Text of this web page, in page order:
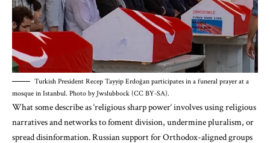
Turkish President Recep Tayyip Erdoğan participates in a funeral prayer at a
mosque in Istanbul. Photo by Jwslubbock (CC BY-SA).
What some describe as ‘religioussharp power‘ involves using religious
narratives and networks to foment division, undermine pluralism, or
spread disinformation. Russian support for Orthodox-aligned groups